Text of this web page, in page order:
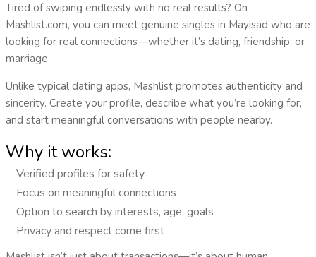
Tired of swiping endlessly with no real results? On
Mashlist.com, you can meet genuine singlesin Mayisad who are
looking for real connections—whether it’s dating, friendship, or
marriage.
Unlike typical dating apps, Mashlist promotes authenticity and
sincerity. Create your profile, describe what you’re looking for,
and start meaningful conversations with people nearby.
Why it works:
Verified profiles for safety
Focus on meaningful connections
Option to search by interests, age, goals
Privacy and respect come first